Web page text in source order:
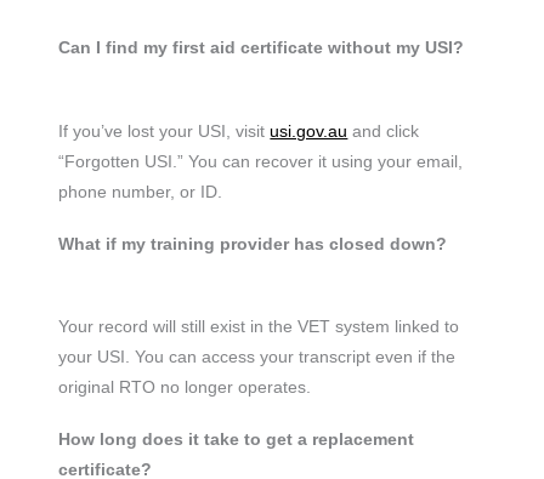
Can I find my first aid certificate without my USI?
If you’ve lost your USI, visitusi.gov.au and click
“Forgotten USI.” You can recover it using your email,
phone number, or ID.
What if my training provider has closed down?
Your record will still exist in the VET system linked to
your USI. You can access your transcript even if the
original RTO no longer operates.
How long does it take to get a replacement
certificate?